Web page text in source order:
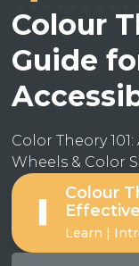
Colour
Guide
Color Theory
Wheels & Color
Colour
Learn |